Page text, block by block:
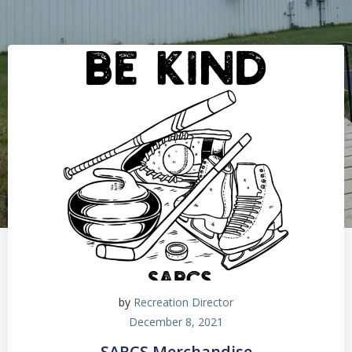
by Recreation Director
December 8, 2021